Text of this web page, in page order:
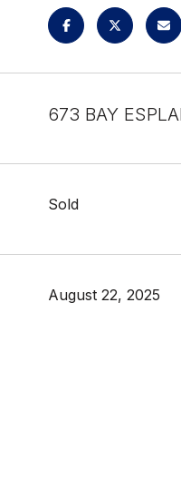
673 BAY
Sold
August 22, 2025